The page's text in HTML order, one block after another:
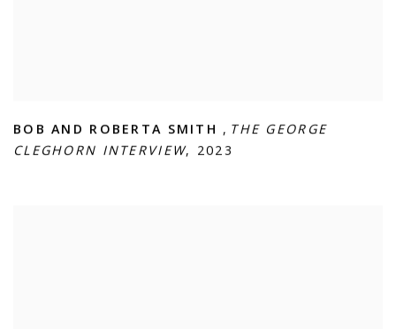
BOB AND ROBERTA SMITH , THE GEORGE
CLEGHORN INTERVIEW, 2023